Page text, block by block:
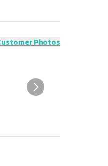
tickets from
Photos